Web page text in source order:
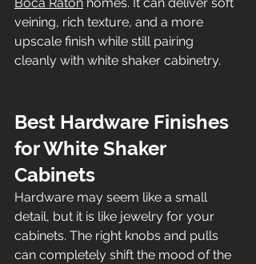
Boca Raton homes. It can deliver soft
veining, rich texture, and a more
upscale finish while still pairing
cleanly with white shaker cabinetry.
Best Hardware Finishes
for White Shaker
Cabinets
Hardware may seem like a small
detail, but it is like jewelry for your
cabinets. The right knobs and pulls
can completely shift the mood of the